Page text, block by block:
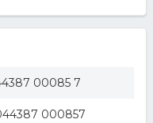
Machine
Espresso Machine by
by DeLonghi,
00085 7
000857